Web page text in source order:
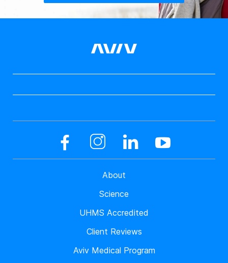
About
Science
UHMS Accredited
Client Reviews
Aviv Medical Program